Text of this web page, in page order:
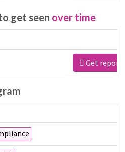
get seen over time
Get report